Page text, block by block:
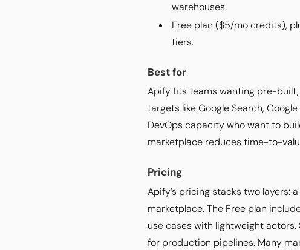
warehouses.
Free plan ($5/mo credits),
tiers.
Best for
Apify fits teams wanting pre-
targets like Google Search,
DevOps capacity who want to
marketplace reduces time-to-
Pricing
Apify’s pricing stacks two layers:
marketplace. The Free plan
use cases with lightweight
for production pipelines. Many